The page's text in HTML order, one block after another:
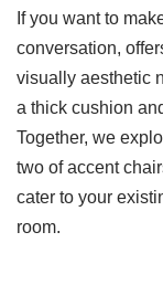
If you want to
conversation,
visually aesthetic
a thick cushion
Together, we
two of accent
cater to your
room.